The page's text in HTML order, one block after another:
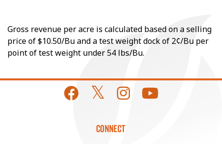
Gross revenue per acre is calculated based on a selling
price of $10.50/Bu and a test weight dock of 2¢/Bu per
point of test weight under 54 lbs/Bu.
CONNECT